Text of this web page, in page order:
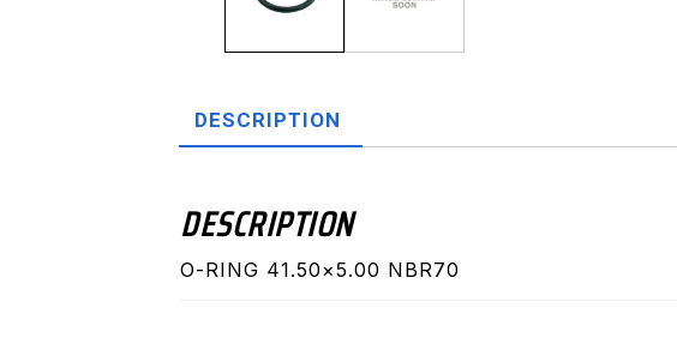
DESCRIPTION
DESCRIPTION
O-RING 41.50×5.00 NBR70